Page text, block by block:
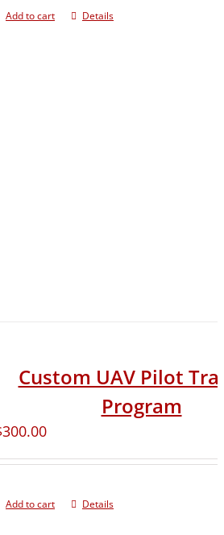
Add to cart Details
Custom UAV Pilot
Program
300.00
Add to cart Details